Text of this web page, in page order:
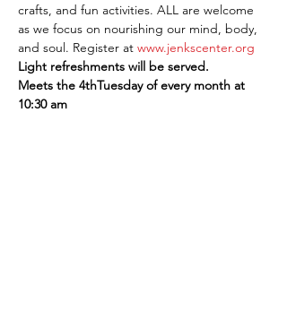
crafts, and fun activities. ALL are welcome
as we focus on nourishing our mind, body,
and soul. Register at www.jenkscenter.org
Light refreshments will be served.
Meets the 4thTuesday of every month at
10:30 am